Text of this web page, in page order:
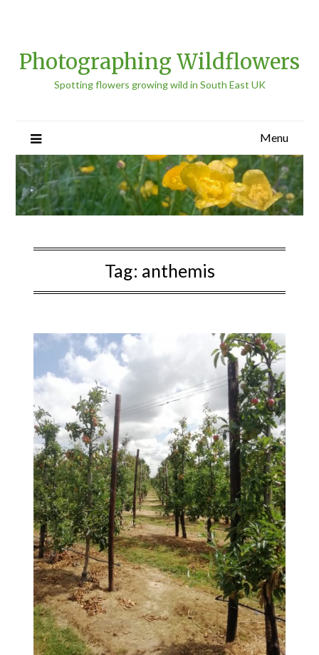
Photographing Wildflowers
Spotting flowers growing wild in South East UK
Menu
Tag: anthemis